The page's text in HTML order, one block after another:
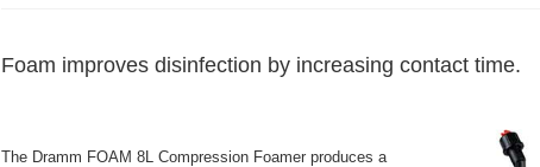
Foam improves disinfection by increasing contact time.
The Dramm FOAM 8L Compression Foamer produces a